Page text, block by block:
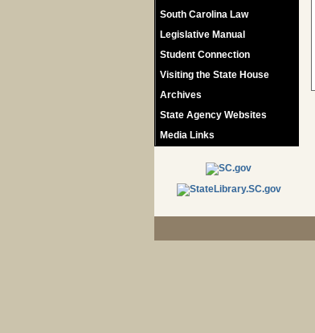
South Carolina Law
Legislative Manual
Student Connection
Visiting the State House
Archives
State Agency Websites
Media Links